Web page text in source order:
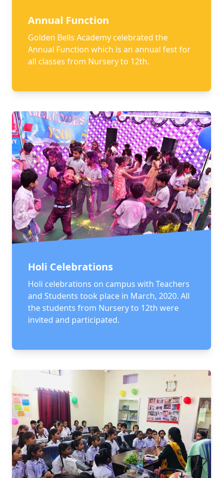
Annual Function
Golden Bells Academy celebrated the
Annual Function which is an annual fest for
all classes from Nursery to 12th.
Holi Celebrations
Holi celebrations on campus with Teachers
and Students took place in March, 2020. All
the students from Nursery to 12th were
invited and participated.